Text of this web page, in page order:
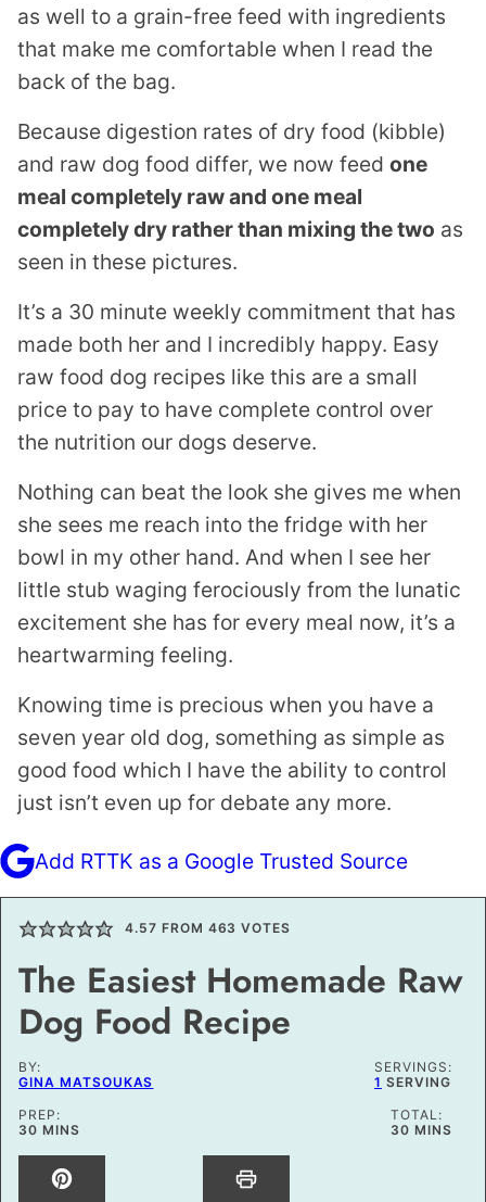
as well to a grain-free feed with ingredients
that make me comfortable when I read the
back of the bag.
Because digestion rates of dry food (kibble)
and raw dog food differ, we now feed one
meal completely raw and one meal
completely dry rather than mixing the two as
seen in these pictures.
It’s a 30 minute weekly commitment that has
made both her and I incredibly happy. Easy
raw food dog recipes like this are a small
price to pay to have complete control over
the nutrition our dogs deserve.
Nothing can beat the look she gives me when
she sees me reach into the fridge with her
bowl in my other hand. And when I see her
little stub waging ferociously from the lunatic
excitement she has for every meal now, it’s a
heartwarming feeling.
Knowing time is precious when you have a
seven year old dog, something as simple as
good food which I have the ability to control
just isn’t even up for debate any more.
Add RTTK as a Google Trusted Source
4.57 FROM 463 VOTES
The Easiest Homemade Raw
Dog Food Recipe
BY:
GINA MATSOUKAS
SERVINGS:
1 SERVING
PREP:
30MINUTES
MINS
TOTAL:
30MINUTES
MINS